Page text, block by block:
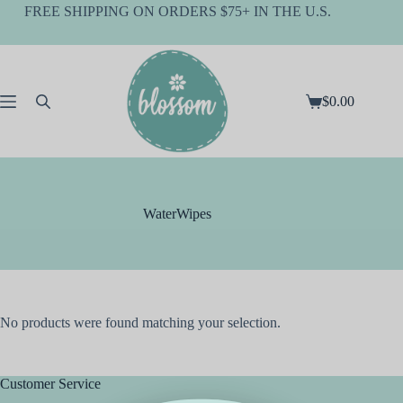
SkipFREE SHIPPING ON ORDERS $75+ IN THE U.S.
Shopping
$0.00
WaterWipes
No products were found matching your selection.
Customer Service